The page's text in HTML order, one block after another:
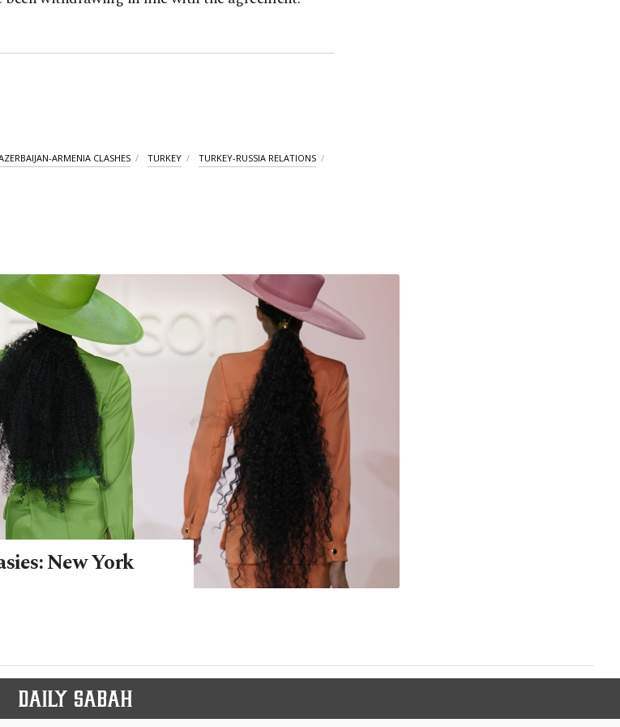
ARMENIA CLASHES TURKEY
TURKEY-RUSSIA RELATIONS
New York